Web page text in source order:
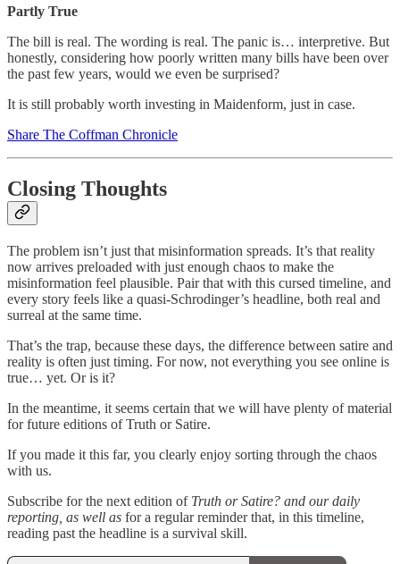
Partly True
The bill is real. The wording is real. The panic is… interpretive. But
honestly, considering how poorly written many bills have been over
the past few years, would we even be surprised?
It is still probably worth investing in Maidenform, just in case.
Share The Coffman Chronicle
Closing Thoughts
The problem isn’t just that misinformation spreads. It’s that reality
now arrives preloaded with just enough chaos to make the
misinformation feel plausible. Pair that with this cursed timeline, and
every story feels like a quasi-Schrodinger’s headline, both real and
surreal at the same time.
That’s the trap, because these days, the difference between satire and
reality is often just timing. For now, not everything you see online is
true… yet. Or is it?
In the meantime, it seems certain that we will have plenty of material
for future editions of Truth or Satire.
If you made it this far, you clearly enjoy sorting through the chaos
with us.
Subscribe for the next edition of Truth or Satire? and our daily
reporting, as well as for a regular reminder that, in this timeline,
reading past the headline is a survival skill.